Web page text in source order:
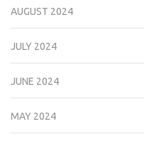
AUGUST 2024
JULY 2024
JUNE 2024
MAY 2024